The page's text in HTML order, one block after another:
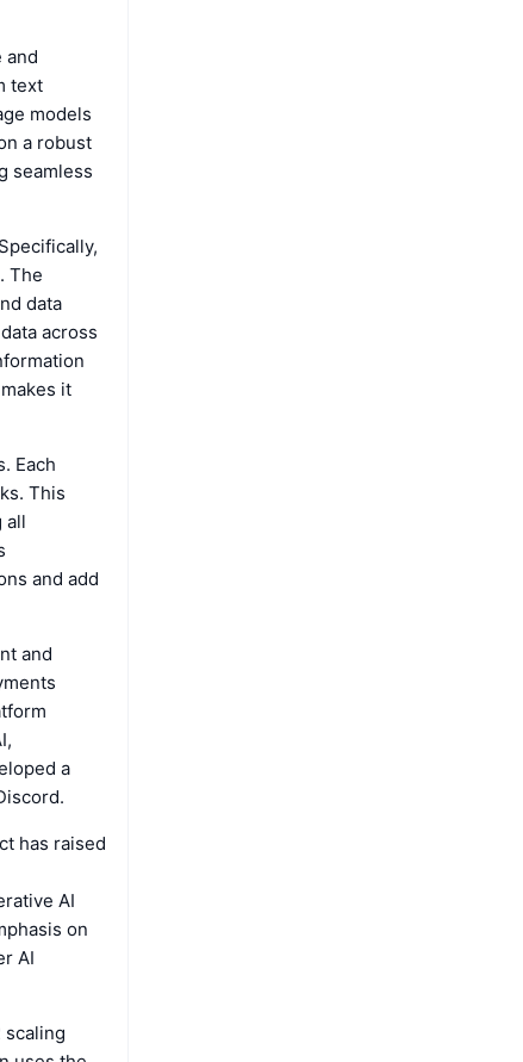
and
text
models
a robust
seamless
The
data
across
it
Each
This
all
and add
and
a
has raised
AI
on
AI
scaling